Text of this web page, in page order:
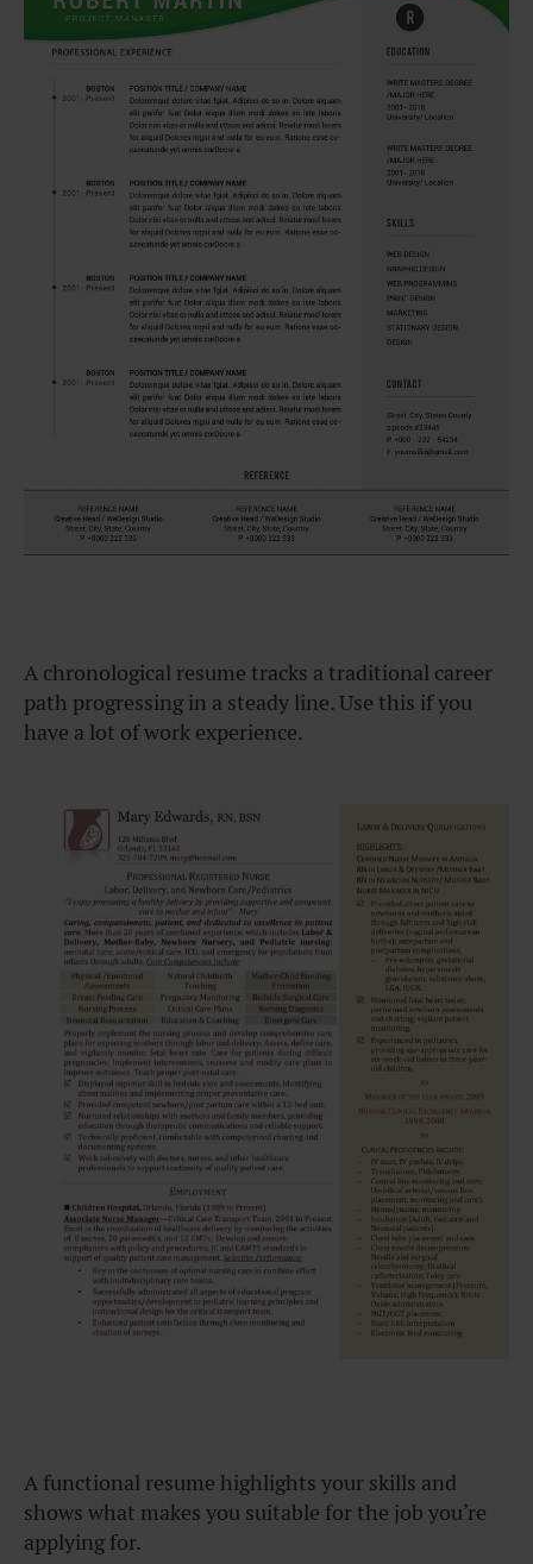
A chronological resume tracks a traditional career
path progressing in a steady line. Use this if you
have a lot of work experience.
A functional resume highlights your skills and
shows what makes you suitable for the job you’re
applying for.